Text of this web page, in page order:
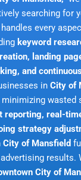
searching for
every
keyword
landing
and
in City of
wasted
reporting, real-
strategy
City of Mansfield
results.
City of